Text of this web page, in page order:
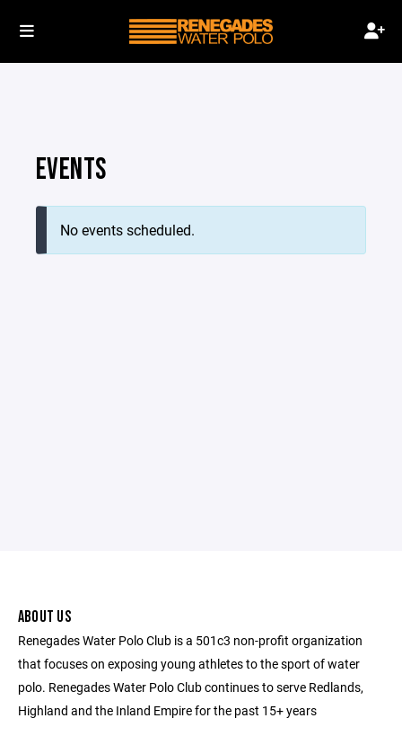
EVENTS
No events scheduled.
ABOUT US
Renegades Water Polo Club is a 501c3 non-profit organization
that focuses on exposing young athletes to the sport of water
polo. Renegades Water Polo Club continues to serve Redlands,
Highland and the Inland Empire for the past 15+ years